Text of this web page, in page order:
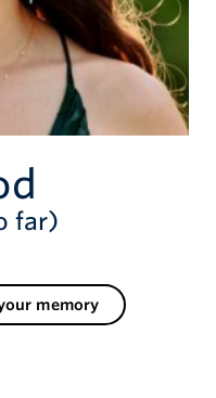
far)
memory